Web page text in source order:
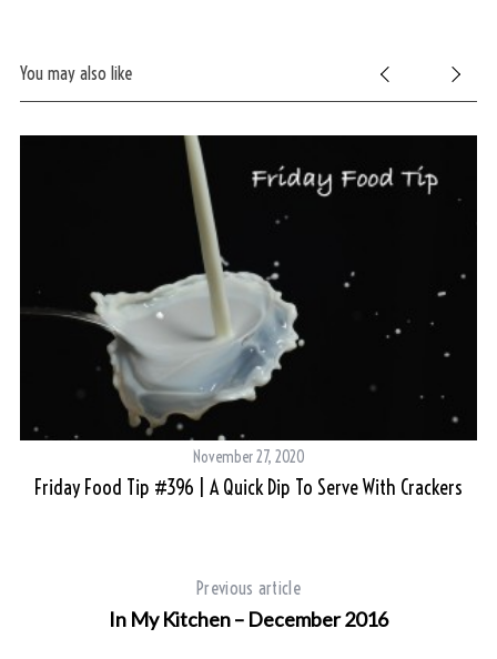
You may also like
November 27, 2020
Friday Food Tip #396 | A Quick Dip To Serve With Crackers
Previous article
In My Kitchen – December 2016